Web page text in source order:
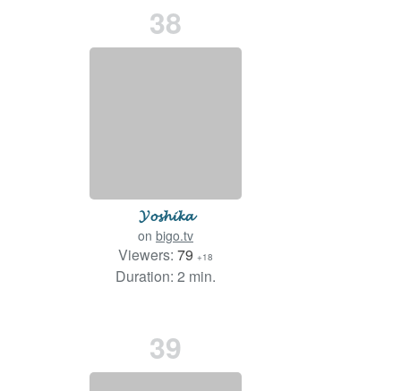
38
𝓨𝓸𝓼𝓱𝓲𝓴𝓪
on bigo.tv
Viewers: 79 +18
Duration: 2 min.
39